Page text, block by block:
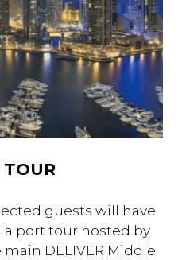
guests will have
port tour hosted by
DELIVER Middle